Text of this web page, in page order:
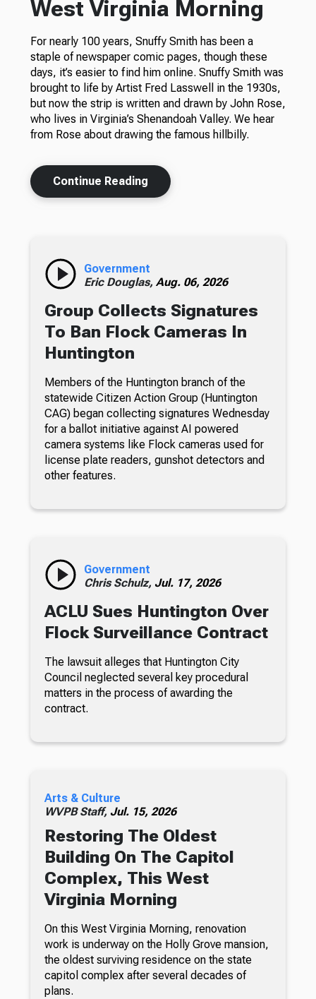
West Virginia Morning
For nearly 100 years, Snuffy Smith has been a
staple of newspaper comic pages, though these
days, it’s easier to find him online. Snuffy Smith was
brought to life by Artist Fred Lasswell in the 1930s,
but now the strip is written and drawn by John Rose,
who lives in Virginia’s Shenandoah Valley. We hear
from Rose about drawing the famous hillbilly.
Continue Reading
Government
Eric Douglas, Aug. 06, 2026
Group Collects Signatures
To Ban Flock Cameras In
Huntington
Members of the Huntington branch of the
statewide Citizen Action Group (Huntington
CAG) began collecting signatures Wednesday
for a ballot initiative against AI powered
camera systems like Flock cameras used for
license plate readers, gunshot detectors and
other features.
Government
Chris Schulz, Jul. 17, 2026
ACLU Sues Huntington Over
Flock Surveillance Contract
The lawsuit alleges that Huntington City
Council neglected several key procedural
matters in the process of awarding the
contract.
Arts & Culture
WVPB Staff, Jul. 15, 2026
Restoring The Oldest
Building On The Capitol
Complex, This West
Virginia Morning
On this West Virginia Morning, renovation
work is underway on the Holly Grove mansion,
the oldest surviving residence on the state
capitol complex after several decades of
plans.